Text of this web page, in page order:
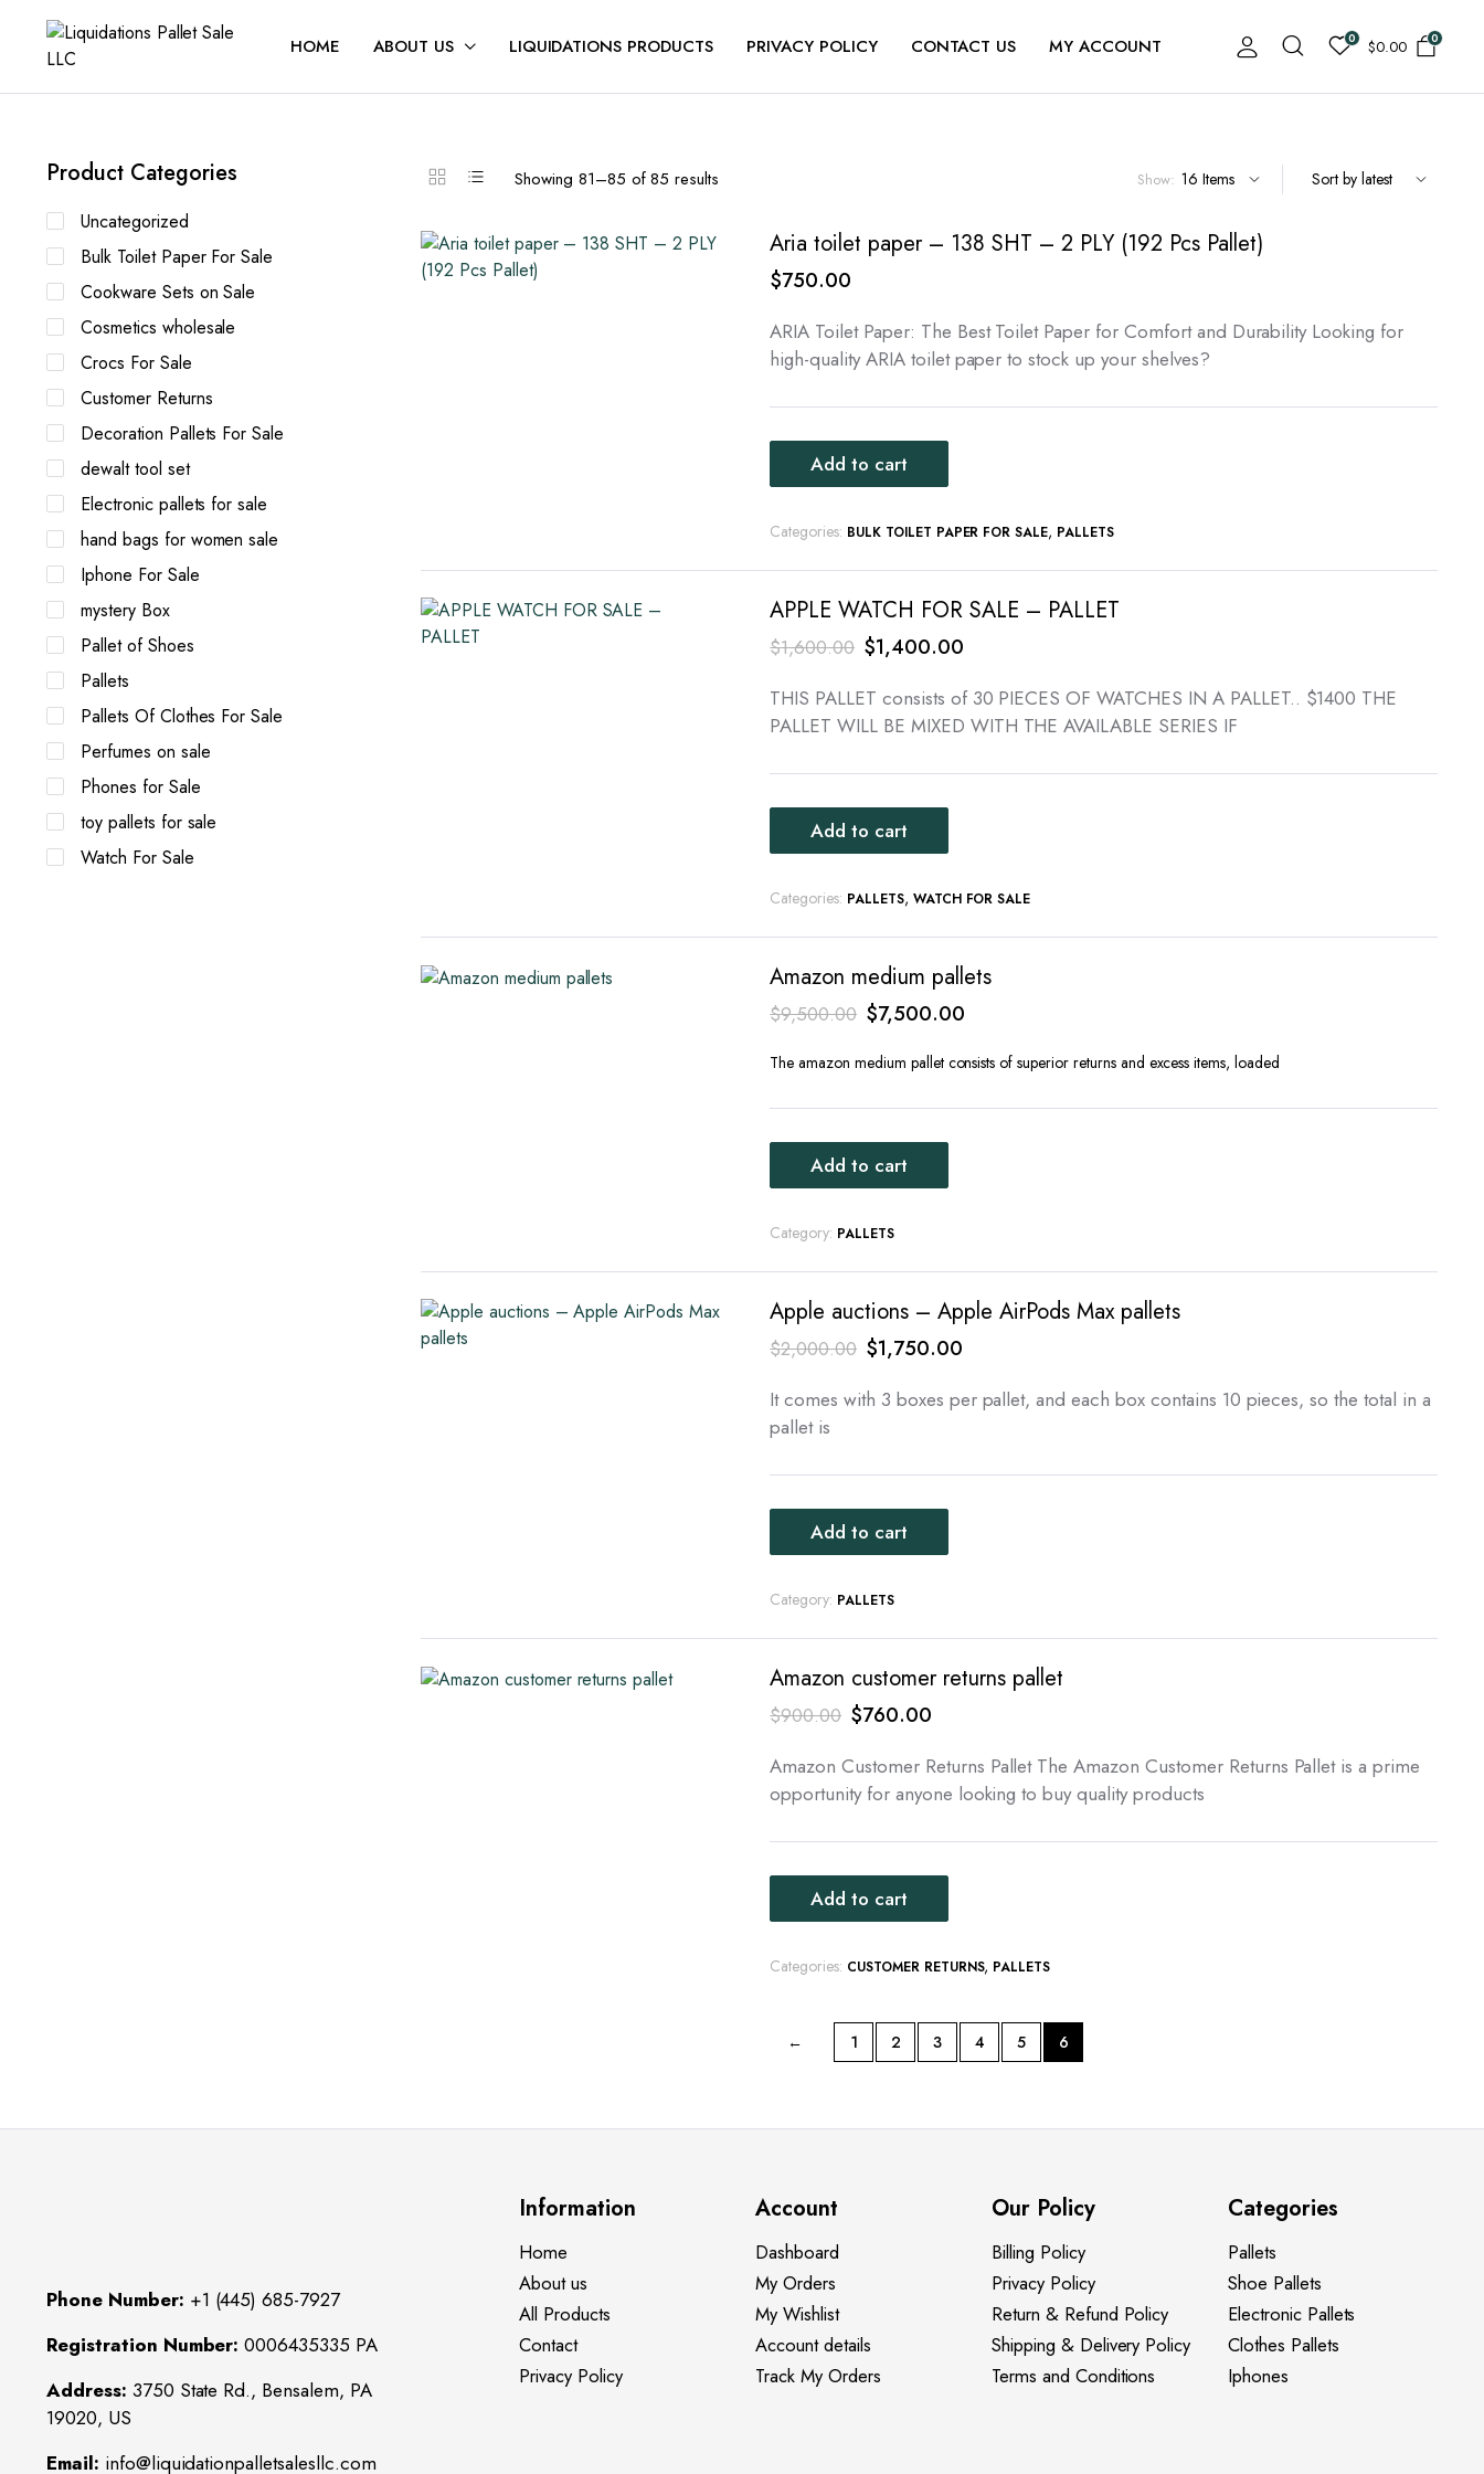
HOME ABOUT US LIQUIDATIONS PRODUCTS PRIVACY POLICY CONTACT US MY ACCOUNT 0 $0.00 0
Showing 81–85 of 85 results Show:
Aria toilet paper – 138 SHT – 2 PLY (192 Pcs Pallet)
$750.00
ARIA Toilet Paper: The Best Toilet Paper for Comfort and Durability Looking for
high-quality ARIA toilet paper to stock up your shelves?
Add to cart
Categories: BULK TOILET PAPER FOR SALE, PALLETS
APPLE WATCH FOR SALE – PALLET
$1,600.00 Original
was:
$1,600.00.
$1,400.00Current
is:
$1,400.00.
THIS PALLET consists of 30 PIECES OF WATCHES IN A PALLET.. $1400 THE
PALLET WILL BE MIXED WITH THE AVAILABLE SERIES IF
Add to cart
Categories: PALLETS, WATCH FOR SALE
Amazon medium pallets
$9,500.00 Original
was:
$9,500.00.
$7,500.00Current
is:
$7,500.00.
The amazon medium pallet consists of superior returns and excess items, loaded
Add to cart
Category: PALLETS
Apple auctions – Apple AirPods Max pallets
$2,000.00 Original
was:
$1,750.00Current
is:
It comes with 3 boxes per pallet, and each box contains 10 pieces, so the total in a
pallet is
Add to cart
Category: PALLETS
Amazon customer returns pallet
$900.00 Original
was:
$900.00.
$760.00Current
is:
$760.00.
Amazon Customer Returns Pallet The Amazon Customer Returns Pallet is a prime
opportunity for anyone looking to buy quality products
Add to cart
Categories: CUSTOMER RETURNS, PALLETS
← 1 2 3 4 5 6
Product Categories
Uncategorized
Bulk Toilet Paper For Sale
Cookware Sets on Sale
Cosmetics wholesale
Crocs For Sale
Customer Returns
Decoration Pallets For Sale
dewalt tool set
Electronic pallets for sale
hand bags for women sale
Iphone For Sale
mystery Box
Pallet of Shoes
Pallets
Pallets Of Clothes For Sale
Perfumes on sale
Phones for Sale
toy pallets for sale
Watch For Sale
Phone Number: +1 (445) 685-7927
Registration Number: 0006435335 PA
Address: 3750 State Rd., Bensalem, PA
19020, US
Email: info@liquidationpalletsalesllc.com
Information
Home
About us
All Products
Contact
Privacy Policy
Account
Dashboard
My Orders
My Wishlist
Account details
Track My Orders
Our Policy
Billing Policy
Privacy Policy
Return & Refund Policy
Shipping & Delivery Policy
Terms and Conditions
Categories
Pallets
Shoe Pallets
Electronic Pallets
Clothes Pallets
Iphones